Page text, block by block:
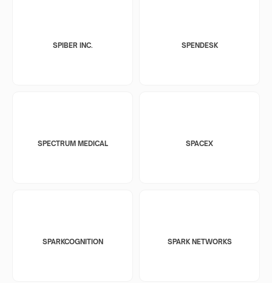
SPIBER INC. SPENDESK
SPECTRUM MEDICAL SPACEX
SPARKCOGNITION SPARK NETWORKS